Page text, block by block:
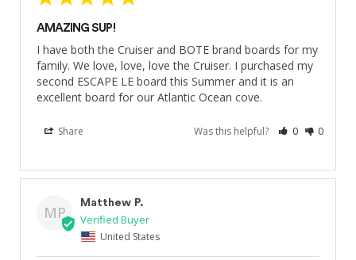
AMAZING SUP!
I have both the Cruiser and BOTE brand boards for my
family. We love, love, love the Cruiser. I purchased my
second ESCAPE LE board this Summer and it is an
excellent board for our Atlantic Ocean cove.
Share Was this helpful? 0 0
MP
Matthew P.
United States